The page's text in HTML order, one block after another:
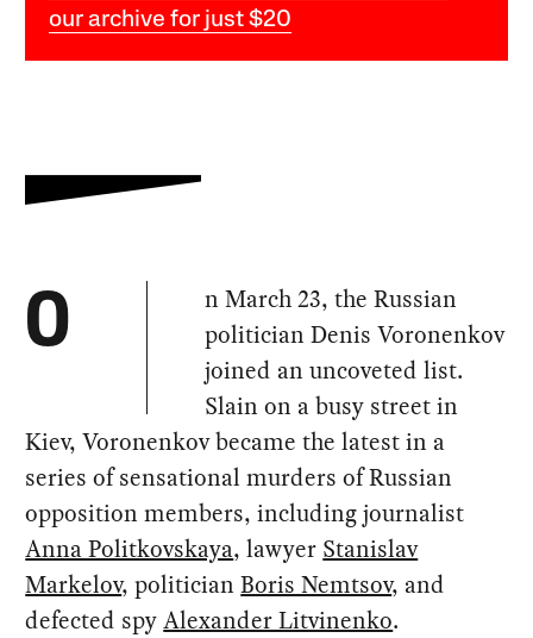
our archive for just $20
O
n March 23, the Russian
politician Denis Voronenkov
joined an uncoveted list.
Slain on a busy street in
Kiev, Voronenkov became the latest in a
series of sensational murders of Russian
opposition members, including journalist
Anna Politkovskaya, lawyer Stanislav
Markelov, politicianBoris Nemtsov, and
defected spyAlexander Litvinenko.